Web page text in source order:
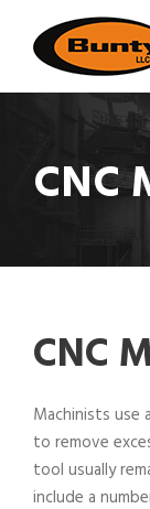
CNC
CNC
Machinists use
to remove
tool usually
include a